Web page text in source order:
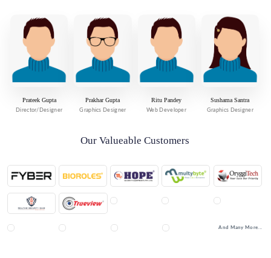
Prateek Gupta
Director/Designer
Prakhar Gupta
Graphics Designer
Ritu Pandey
Web Developer
Sushama Santra
Graphics Designer
Our Valueable Customers
And Many More...